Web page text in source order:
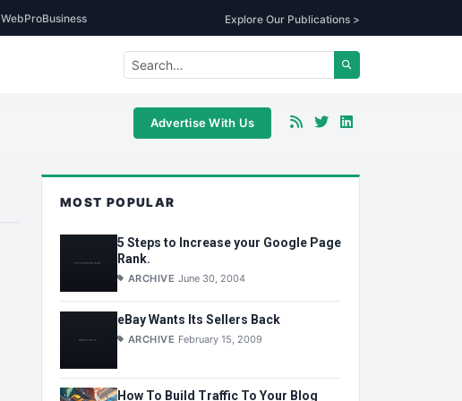
WebProBusiness Explore Our Publications >
Advertise With Us
MOST POPULAR
5 Steps to Increase your Google Page
Rank.
ARCHIVE June 30, 2004
eBay Wants Its Sellers Back
ARCHIVE February 15, 2009
How To Build Traffic To Your Blog